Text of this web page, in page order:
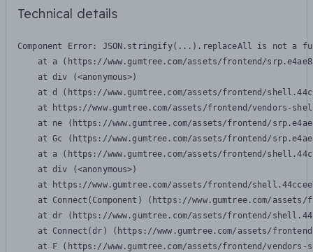
Technical details
Component Error: JSON.stringify(...).replaceAll is not a
at a (https://www.gumtree.com/assets/frontend/
    at div (<anonymous>)
at d (https://www.gumtree.com/assets/frontend/
at https://www.gumtree.com/assets/frontend/vendors-
at ne (https://www.gumtree.com/assets/frontend/
at Gc (https://www.gumtree.com/assets/frontend/
at a (https://www.gumtree.com/assets/frontend/
    at div (<anonymous>)
at https://www.gumtree.com/assets/frontend/
at Connect(Component) (https://www.gumtree.com/
at dr (https://www.gumtree.com/assets/frontend/
at Connect(dr) (https://www.gumtree.com/assets/
at F (https://www.gumtree.com/assets/frontend/